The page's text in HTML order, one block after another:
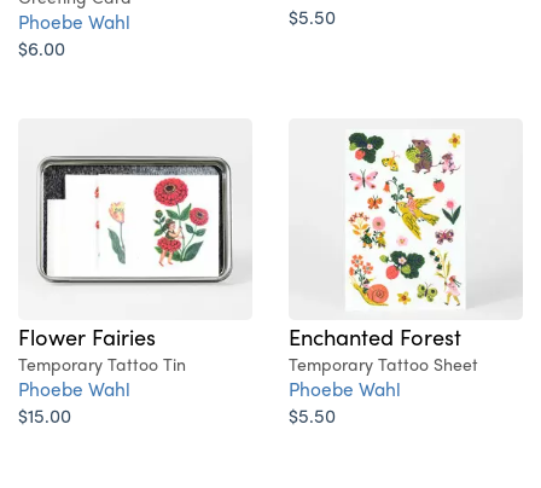
Phoebe Wahl
$6.00
$5.50
Flower Fairies
Temporary Tattoo Tin
Phoebe Wahl
$15.00
Enchanted Forest
Temporary Tattoo Sheet
Phoebe Wahl
$5.50